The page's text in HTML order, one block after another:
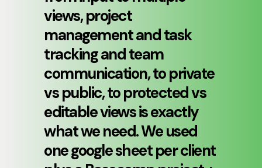
views, project
management and task
tracking and team
communication, to private
vs public, to protected vs
editable views is exactly
what we need. We used
one google sheet per client